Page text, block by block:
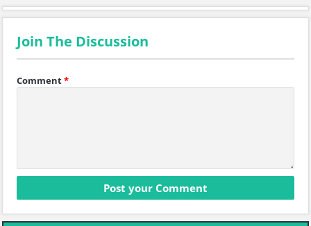
Join The Discussion
Comment*